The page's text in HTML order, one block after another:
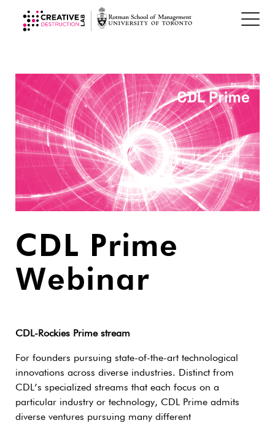
CDL Prime
Webinar
CDL-Rockies Prime stream
For founders pursuing state-of-the-art technological
innovations across diverse industries. Distinct from
CDL’s specialized streams that each focus on a
particular industry or technology, CDL Prime admits
diverse ventures pursuing many different